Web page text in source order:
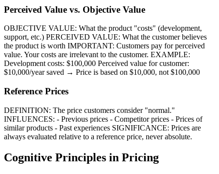
Perceived Value vs. Objective Value
OBJECTIVE VALUE: What the product "costs" (development,
support, etc.) PERCEIVED VALUE: What the customer believes
the product is worth IMPORTANT: Customers pay for perceived
value. Your costs are irrelevant to the customer. EXAMPLE:
Development costs: $100,000 Perceived value for customer:
$10,000/year saved → Price is based on $10,000, not $100,000
Reference Prices
DEFINITION: The price customers consider "normal."
INFLUENCES: - Previous prices - Competitor prices - Prices of
similar products - Past experiences SIGNIFICANCE: Prices are
always evaluated relative to a reference price, never absolute.
Cognitive Principles in Pricing